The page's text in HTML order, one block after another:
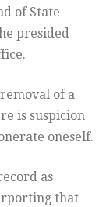
of State
presided
of a
is suspicion
oneself.
as
that